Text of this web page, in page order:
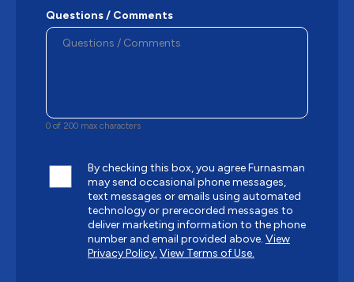
Questions / Comments
0 of 200 max characters
By checking this box, you agree Furnasman
may send occasional phone messages,
text messages or emails using automated
technology or prerecorded messages to
deliver marketing information to the phone
number and email provided above. View
Privacy Policy. View Terms of Use.